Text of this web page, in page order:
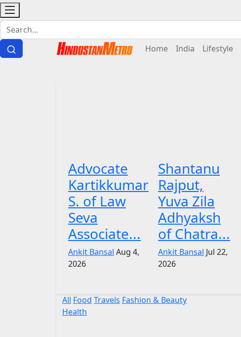
Home India Lifestyle
Advocate
Kartikkumar
S. of Law
Seva
Associate...
Ankit Bansal Aug 4,
2026
Shantanu
Rajput,
Yuva Zila
Adhyaksh
of Chatra...
Ankit Bansal Jul 22,
2026
All Food Travels Fashion & Beauty
Health